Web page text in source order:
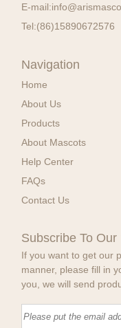
E-mail:
Tel:(86)15890672576
Navigation
Home
About Us
Products
About Mascots
Help Center
FAQs
Contact Us
Subscribe To
If you want to get our
manner, please fill in
you, we will send